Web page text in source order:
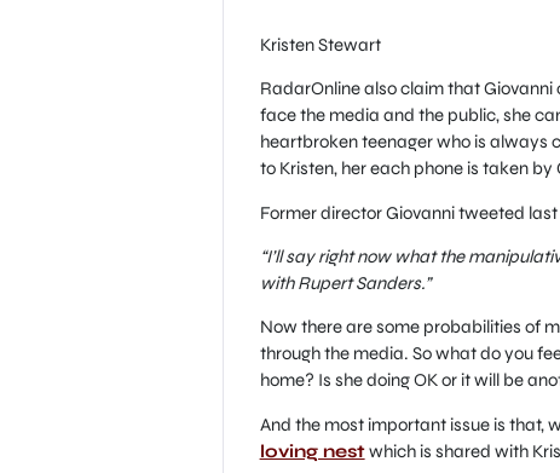
Kristen Stewart
RadarOnline also claim that
face the media and the public, she
heartbroken teenager who is always
to Kristen, her each phone is taken
Former director Giovanni tweeted
“I’ll say right now what the
with Rupert Sanders.”
Now there are some probabilities of
through the media. So what do you
home? Is she doing OK or it will be
And the most important issue is that,
loving nestwhich is shared with